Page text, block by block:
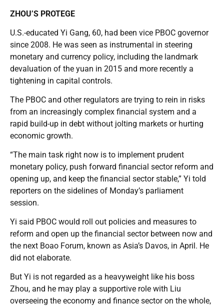
ZHOU’S PROTEGE
U.S.-educated Yi Gang, 60, had been vice PBOC governor
since 2008. He was seen as instrumental in steering
monetary and currency policy, including the landmark
devaluation of the yuan in 2015 and more recently a
tightening in capital controls.
The PBOC and other regulators are trying to rein in risks
from an increasingly complex financial system and a
rapid build-up in debt without jolting markets or hurting
economic growth.
“The main task right now is to implement prudent
monetary policy, push forward financial sector reform and
opening up, and keep the financial sector stable,” Yi told
reporters on the sidelines of Monday’s parliament
session.
Yi said PBOC would roll out policies and measures to
reform and open up the financial sector between now and
the next Boao Forum, known as Asia’s Davos, in April. He
did not elaborate.
But Yi is not regarded as a heavyweight like his boss
Zhou, and he may play a supportive role with Liu
overseeing the economy and finance sector on the whole,